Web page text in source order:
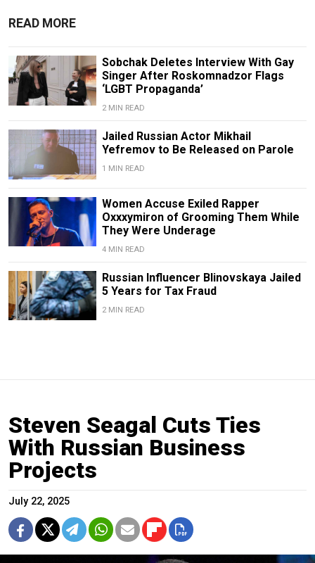
READ MORE
Sobchak Deletes Interview With Gay
Singer After Roskomnadzor Flags
‘LGBT Propaganda’
2 MIN READ
Jailed Russian Actor Mikhail
Yefremov to Be Released on Parole
1 MIN READ
Women Accuse Exiled Rapper
Oxxxymiron of Grooming Them While
They Were Underage
4 MIN READ
Russian Influencer Blinovskaya Jailed
5 Years for Tax Fraud
2 MIN READ
Steven Seagal Cuts Ties
With Russian Business
Projects
July 22, 2025